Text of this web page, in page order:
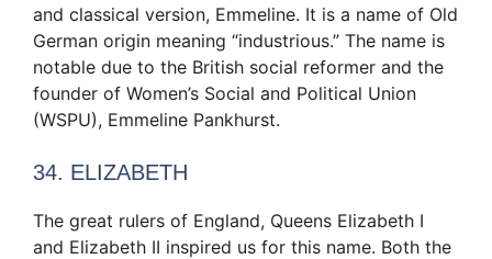
and classical version, Emmeline. It is a name of Old
German origin meaning “industrious.” The name is
notable due to the British social reformer and the
founder of Women’s Social and Political Union
(WSPU), Emmeline Pankhurst.
34. ELIZABETH
The great rulers of England, Queens Elizabeth I
and Elizabeth II inspired us for this name. Both the